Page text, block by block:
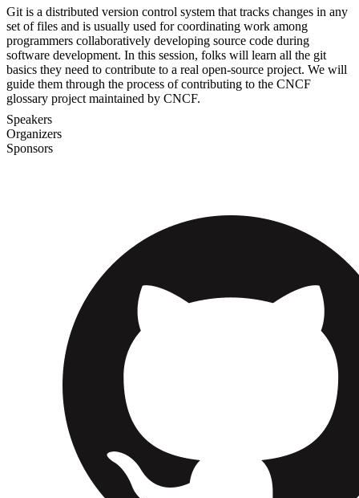
Git is a distributed version control system that tracks changes in any
set of files and is usually used for coordinating work among
programmers collaboratively developing source code during
software development. In this session, folks will learn all the git
basics they need to contribute to a real open-source project. We will
guide them through the process of contributing to the CNCF
glossary project maintained by CNCF.
Speakers
Organizers
Sponsors